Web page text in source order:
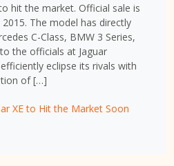
hit the market. Official sale is
The model has directly
C-Class, BMW 3 Series,
the officials at Jaguar
eclipse its rivals with
of […]
XE to Hit the Market Soon